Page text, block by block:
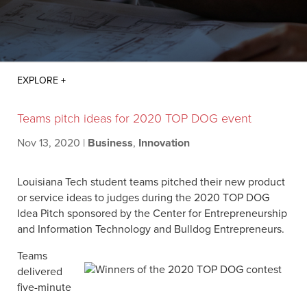
Teams pitch ideas for 2020 TOP DOG event
Nov 13, 2020 | Business, Innovation
Louisiana Tech student teams pitched their new product
or service ideas to judges during the 2020 TOP DOG
Idea Pitch sponsored by the Center for Entrepreneurship
and Information Technology and Bulldog Entrepreneurs.
Teams
delivered
five-minute